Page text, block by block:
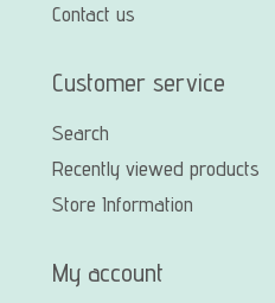
Contact us
Customer service
Search
Recently viewed products
Store Information
My account